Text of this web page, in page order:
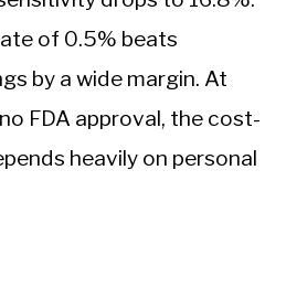
of 0.5% beats
by a wide margin. At
FDA approval, the cost-
heavily on personal